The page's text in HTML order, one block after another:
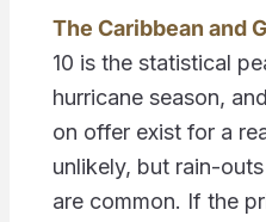
The Caribbean and
10 is the statistical
hurricane season,
on offer exist for a
unlikely, but rain-
are common. If the